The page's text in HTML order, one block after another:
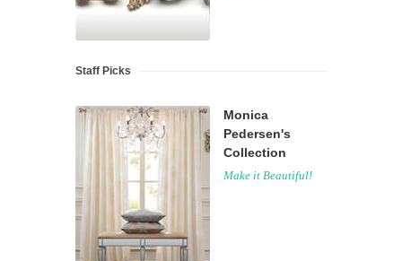
Staff Picks
Monica
Pedersen's
Collection
Make it Beautiful!